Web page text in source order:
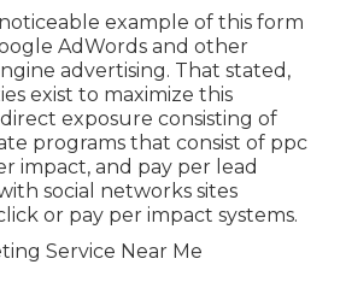
example of this form
AdWords and other
advertising. That stated,
exist to maximize this
exposure consisting of
programs that consist of ppc
impact, and pay per lead
social networks sites
or pay per impact systems.